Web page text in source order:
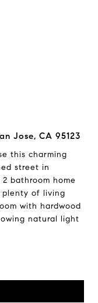
Jose, CA 95123
this charming
street in
bathroom home
plenty of living
with hardwood
natural light